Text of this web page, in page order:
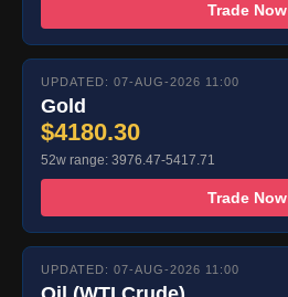
Trade Now
UPDATED: 07-AUG-2026 11:00
Gold
$4180.30
52w range: 3976.47-5417.71
Trade Now
UPDATED: 07-AUG-2026 11:00